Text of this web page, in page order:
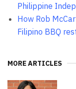
Philippine
How Rob
Filipino BBQ
MORE ARTICLES